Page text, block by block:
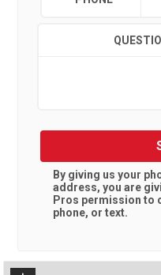
By giving us your
address, you are
Pros permission to
phone, or text.